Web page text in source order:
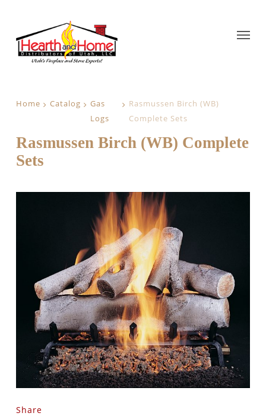
Home Catalog
Gas
Logs
Rasmussen Birch (WB)
Complete Sets
Rasmussen Birch (WB) Complete
Sets
Share